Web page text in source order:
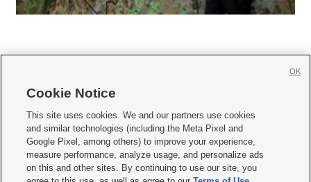
     
Mobile Apps| Newsletter|Advertise|Contact Us|Careers with KSL.com
Terms of use Privacy Statement| Video Consent Viewing Policy
Do Not Sell or Share My Data|EEO Public File Report| KSL-TV FCC Public File
Cookie Notice
This site uses cookies. We and our partners use cookies
and similar technologies (including the Meta Pixel and
Google Pixel, among others) to improve your experience,
measure performance, analyze usage, and personalize ads
on this and other sites. By continuing to use our site, you
OK